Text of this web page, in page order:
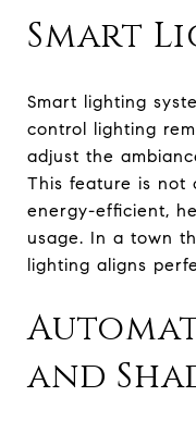
Smart
Smart lighting
control lighting
adjust the
This feature is not
energy-efficient,
usage. In a town
lighting aligns
and